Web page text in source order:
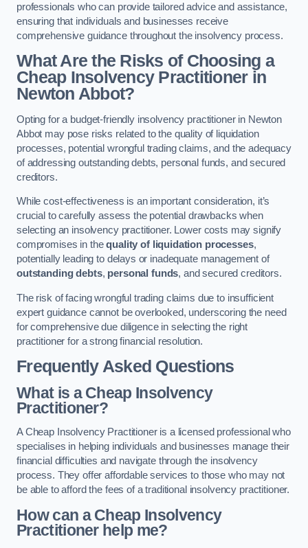
professionals who can provide tailored advice and assistance,
ensuring that individuals and businesses receive
comprehensive guidance throughout the insolvency process.
What Are the Risks of Choosing a
Cheap Insolvency Practitioner in
Newton Abbot?
Opting for a budget-friendly insolvency practitioner in Newton
Abbot may pose risks related to the quality of liquidation
processes, potential wrongful trading claims, and the adequacy
of addressing outstanding debts, personal funds, and secured
creditors.
While cost-effectiveness is an important consideration, it’s
crucial to carefully assess the potential drawbacks when
selecting an insolvency practitioner. Lower costs may signify
compromises in thequality of liquidation processes,
potentially leading to delays or inadequate management of
outstanding debts, personal funds, and secured creditors.
The risk of facing wrongful trading claims due to insufficient
expert guidance cannot be overlooked, underscoring the need
for comprehensive due diligence in selecting the right
practitioner for a strong financial resolution.
Frequently Asked Questions
What is a Cheap Insolvency
Practitioner?
A Cheap Insolvency Practitioner is a licensed professional who
specialises in helping individuals and businesses manage their
financial difficulties and navigate through the insolvency
process. They offer affordable services to those who may not
be able to afford the fees of a traditional insolvency practitioner.
How can a Cheap Insolvency
Practitioner help me?